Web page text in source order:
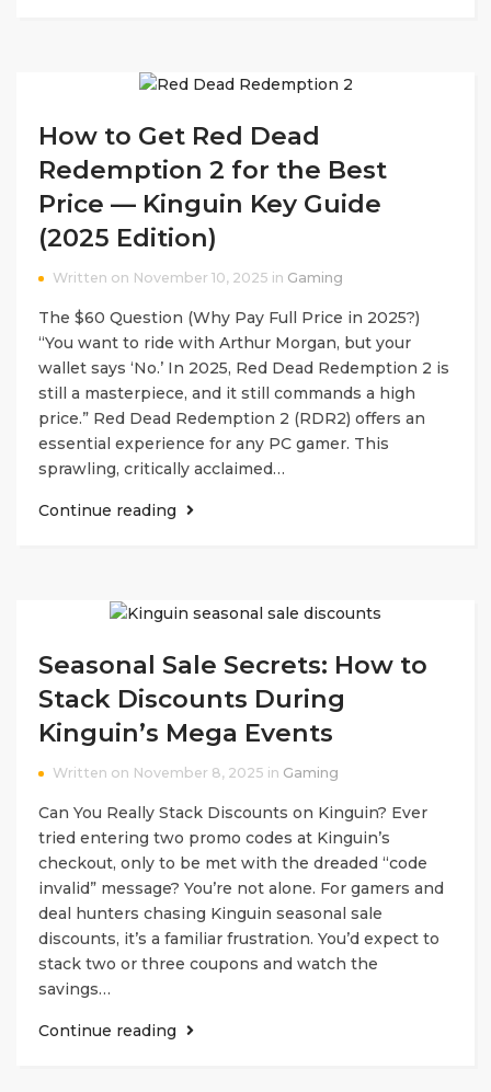
How to Get Red Dead
Redemption 2 for the Best
Price — Kinguin Key Guide
(2025 Edition)
Written on November 10, 2025 in Gaming
The $60 Question (Why Pay Full Price in 2025?)
“You want to ride with Arthur Morgan, but your
wallet says ‘No.’ In 2025, Red Dead Redemption 2 is
still a masterpiece, and it still commands a high
price.” Red Dead Redemption 2 (RDR2) offers an
essential experience for any PC gamer. This
sprawling, critically acclaimed…
Continue reading
Seasonal Sale Secrets: How to
Stack Discounts During
Kinguin’s Mega Events
Written on November 8, 2025 in Gaming
Can You Really Stack Discounts on Kinguin? Ever
tried entering two promo codes at Kinguin’s
checkout, only to be met with the dreaded “code
invalid” message? You’re not alone. For gamers and
deal hunters chasing Kinguin seasonal sale
discounts, it’s a familiar frustration. You’d expect to
stack two or three coupons and watch the
savings…
Continue reading